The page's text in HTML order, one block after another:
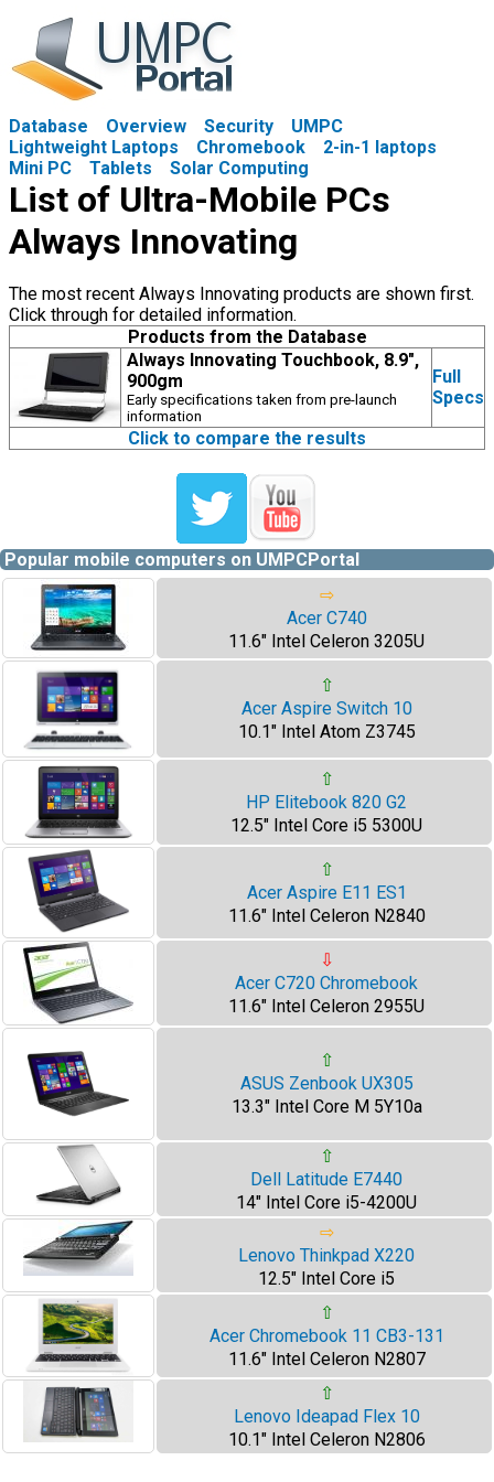
Database Overview Security
UMPC
Lightweight Laptops
Chromebook
2-in-1 laptops
Mini PC
Tablets Solar Computing
List of Ultra-Mobile PCs
Always Innovating
The most recent Always Innovating products are shown first.
Click through for detailed information.
Products from the Database
Always Innovating Touchbook, 8.9",
900gm
Early specifications taken from pre-launch
information
Full
Specs
Click to compare the results
Popular mobile computers on UMPCPortal
⇨
Acer C740
11.6" Intel Celeron 3205U
⇧
Acer Aspire Switch 10
10.1" Intel Atom Z3745
⇧
HP Elitebook 820 G2
12.5" Intel Core i5 5300U
⇧
Acer Aspire E11 ES1
11.6" Intel Celeron N2840
⇩
Acer C720 Chromebook
11.6" Intel Celeron 2955U
⇧
ASUS Zenbook UX305
13.3" Intel Core M 5Y10a
⇧
Dell Latitude E7440
14" Intel Core i5-4200U
⇨
Lenovo Thinkpad X220
12.5" Intel Core i5
⇧
Acer Chromebook 11 CB3-131
11.6" Intel Celeron N2807
⇧
Lenovo Ideapad Flex 10
10.1" Intel Celeron N2806